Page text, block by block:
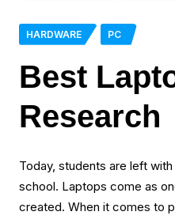
HARDWARE PC
Best
Research
Today, students are left
school. Laptops come as
created. When it comes to